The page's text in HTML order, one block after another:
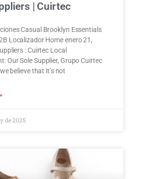
| Cuirtec
Casual Brooklyn Essentials
Localizador Home enero 21,
: Cuirtec Local
Our Sole Supplier, Grupo Cuirtec
believe that it’s not
de 2025